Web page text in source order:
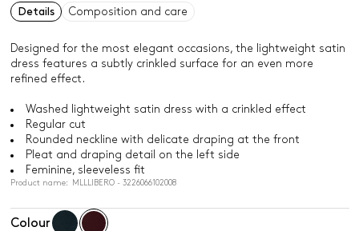
Details
Composition and care
Designed for the most elegant occasions, the lightweight satin
dress features a subtly crinkled surface for an even more
refined effect.
Washed lightweight satin dress with a crinkled effect
Regular cut
Rounded neckline with delicate draping at the front
Pleat and draping detail on the left side
Feminine, sleeveless fit
Product name: MLLLIBERO - 3226066102008
Colour